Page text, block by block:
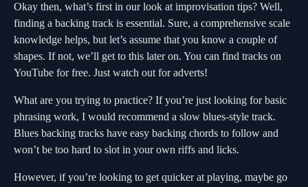
Okay then, what’s first in our look at improvisation tips? Well,
finding a backing track is essential. Sure, a comprehensive scale
knowledge helps, but let’s assume that you know a couple of
shapes. If not, we’ll get to this later on. You can find tracks on
YouTube for free. Just watch out for adverts!
What are you trying to practice? If you’re just looking for basic
phrasing work, I would recommend a slow blues-style track.
Blues backing tracks have easy backing chords to follow and
won’t be too hard to slot in your own riffs and licks.
However, if you’re looking to get quicker at playing, maybe go